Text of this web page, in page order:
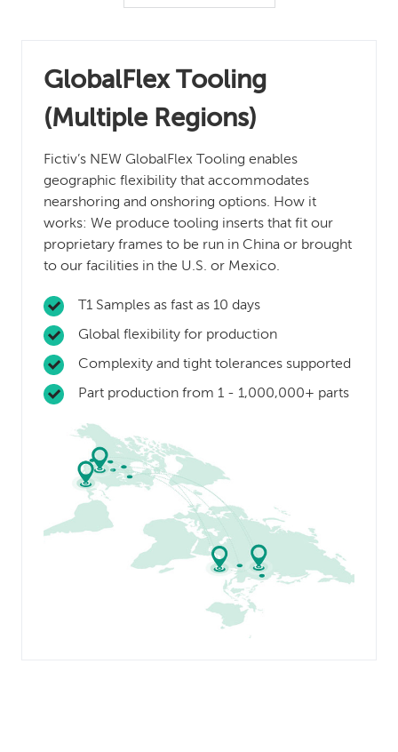
GlobalFlex Tooling
(Multiple Regions)
Fictiv’s NEW GlobalFlex Tooling enables
geographic flexibility that accommodates
nearshoring and onshoring options. How it
works: We produce tooling inserts that fit our
proprietary frames to be run in China or brought
to our facilities in the U.S. or Mexico.
T1 Samples as fast as 10 days
Global flexibility for production
Complexity and tight tolerances supported
Part production from 1 - 1,000,000+ parts